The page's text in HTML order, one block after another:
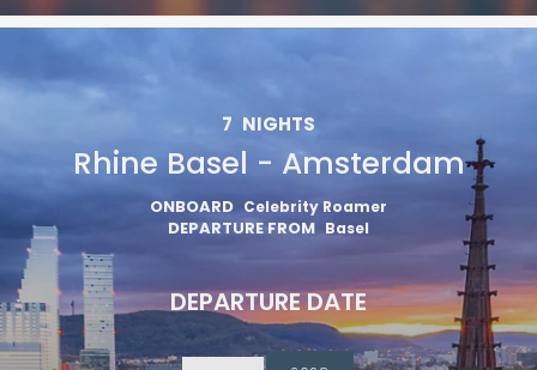
7 NIGHTS
Rhine Basel - Amsterdam
ONBOARD Celebrity Roamer
DEPARTURE FROM Basel
DEPARTURE DATE